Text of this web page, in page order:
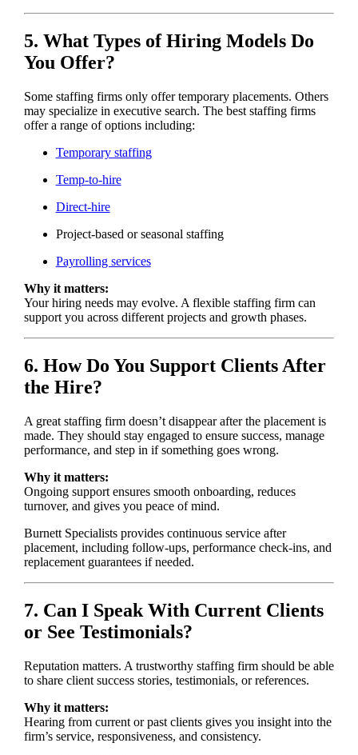
5. What Types of Hiring Models Do
You Offer?
Some staffing firms only offer temporary placements. Others
may specialize in executive search. The best staffing firms
offer a range of options including:
Temporary staffing
Temp-to-hire
Direct-hire
Project-based or seasonal staffing
Payrolling services
Why it matters:
Your hiring needs may evolve. A flexible staffing firm can
support you across different projects and growth phases.
6. How Do You Support Clients After
the Hire?
A great staffing firm doesn’t disappear after the placement is
made. They should stay engaged to ensure success, manage
performance, and step in if something goes wrong.
Why it matters:
Ongoing support ensures smooth onboarding, reduces
turnover, and gives you peace of mind.
Burnett Specialists provides continuous service after
placement, including follow-ups, performance check-ins, and
replacement guarantees if needed.
7. Can I Speak With Current Clients
or See Testimonials?
Reputation matters. A trustworthy staffing firm should be able
to share client success stories, testimonials, or references.
Why it matters:
Hearing from current or past clients gives you insight into the
firm’s service, responsiveness, and consistency.